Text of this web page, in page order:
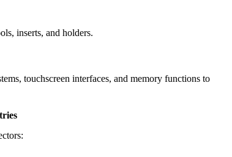
inserts, and holders.
touchscreen interfaces, and memory functions to